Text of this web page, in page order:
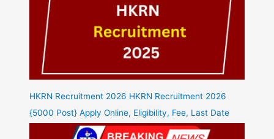
HKRN Recruitment 2026 HKRN Recruitment 2026
{5000 Post} Apply Online, Eligibility, Fee, Last Date